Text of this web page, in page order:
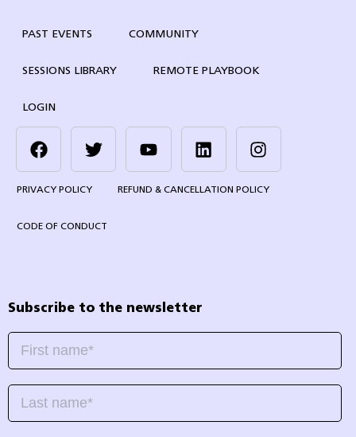
PAST EVENTS COMMUNITY
SESSIONS LIBRARY REMOTE PLAYBOOK
LOGIN
PRIVACY POLICY REFUND & CANCELLATION POLICY
CODE OF CONDUCT
Subscribe to the newsletter